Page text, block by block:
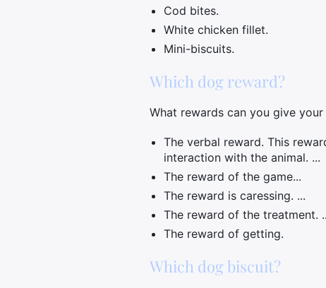
Cod bites.
White chicken fillet.
Mini-biscuits.
Which dog reward?
What rewards can you give your
The verbal reward. This
interaction with the animal. ...
The reward of the game...
The reward is caressing. ...
The reward of the treatment.
The reward of getting.
Which dog biscuit?